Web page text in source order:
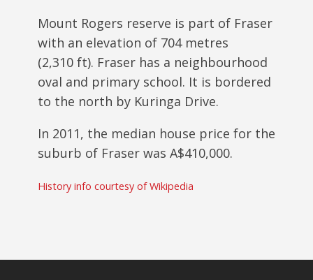
Mount Rogers reserve is part of Fraser
with an elevation of 704 metres
(2,310 ft). Fraser has a neighbourhood
oval and primary school. It is bordered
to the north by Kuringa Drive.
In 2011, the median house price for the
suburb of Fraser was A$410,000.
History info courtesy of Wikipedia